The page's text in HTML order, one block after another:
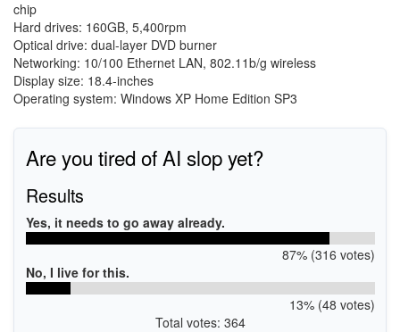
chip
Hard drives: 160GB, 5,400rpm
Optical drive: dual-layer DVD burner
Networking: 10/100 Ethernet LAN, 802.11b/g wireless
Display size: 18.4-inches
Operating system: Windows XP Home Edition SP3
Are you tired of AI slop yet?
Results
Yes, it needs to go away already.
87% (316 votes)
No, I live for this.
13% (48 votes)
Total votes: 364